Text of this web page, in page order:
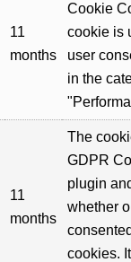
11
months
Cookie
cookie is
user
in the
11
months
The
GDPR
plugin
whether
cookies.